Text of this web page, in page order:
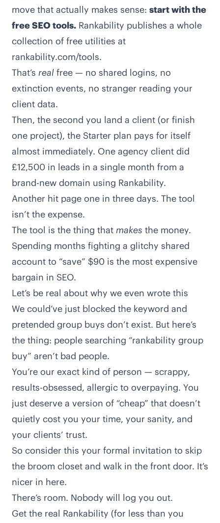
move that actually makes sense: start with the
free SEO tools. Rankability publishes a whole
collection of free utilities at
rankability.com/tools.
That’s real free — no shared logins, no
extinction events, no stranger reading your
client data.
Then, the second you land a client (or finish
one project), the Starter plan pays for itself
almost immediately. One agency client did
£12,500 in leads in a single month from a
brand-new domain using Rankability.
Another hit page one in three days. The tool
isn’t the expense.
The tool is the thing that makes the money.
Spending months fighting a glitchy shared
account to “save” $90 is the most expensive
bargain in SEO.
Let’s be real about why we even wrote this
We could’ve just blocked the keyword and
pretended group buys don’t exist. But here’s
the thing: people searching “rankability group
buy” aren’t bad people.
You’re our exact kind of person — scrappy,
results-obsessed, allergic to overpaying. You
just deserve a version of “cheap” that doesn’t
quietly cost you your time, your sanity, and
your clients’ trust.
So consider this your formal invitation to skip
the broom closet and walk in the front door. It’s
nicer in here.
There’s room. Nobody will log you out.
Get the real Rankability (for less than you